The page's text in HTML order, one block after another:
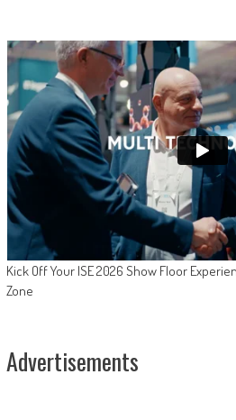
Kick Off Your ISE 2026 Show Floor
Zone
Advertisements